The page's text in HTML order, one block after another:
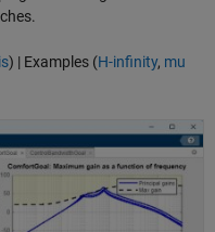
) | Examples (H-infinity, mu